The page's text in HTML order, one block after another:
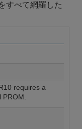
すべて網羅した
requires a
PROM.